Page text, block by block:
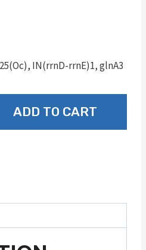
IN(rrnD-rrnE)1, glnA3
ADD TO CART